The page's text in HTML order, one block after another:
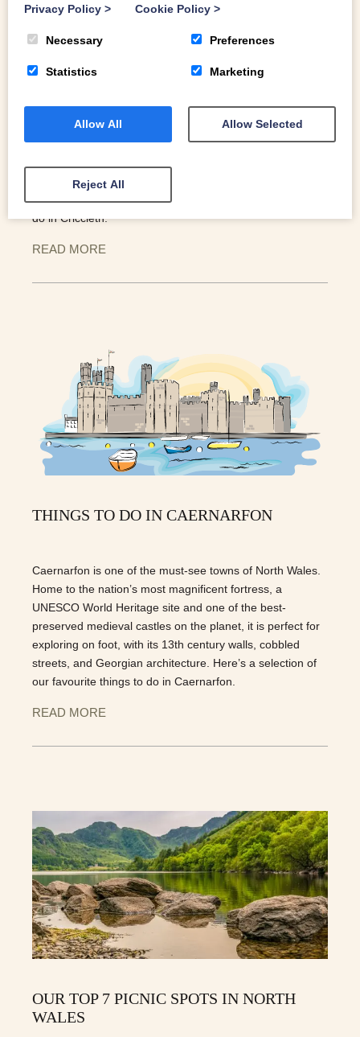
THINGS TO DO IN CRICCIETH
This beautiful little Welsh coastal village seemingly has it
all: ocean rollers, mountain views and an imposing
gateway to Pen Llŷn / the Llŷn Peninsula, on the shores of
Cardigan Bay. Here’s a selection of our favourite things to
do in Criccieth.
READ MORE
THINGS TO DO IN CAERNARFON
Caernarfon is one of the must-see towns of North Wales.
Home to the nation’s most magnificent fortress, a
UNESCO World Heritage site and one of the best-
preserved medieval castles on the planet, it is perfect for
exploring on foot, with its 13th century walls, cobbled
streets, and Georgian architecture. Here’s a selection of
our favourite things to do in Caernarfon.
READ MORE
OUR TOP 7 PICNIC SPOTS IN NORTH
WALES
Privacy Policy > Cookie Policy >
Necessary Preferences
Statistics Marketing
Allow All Allow Selected
Reject All